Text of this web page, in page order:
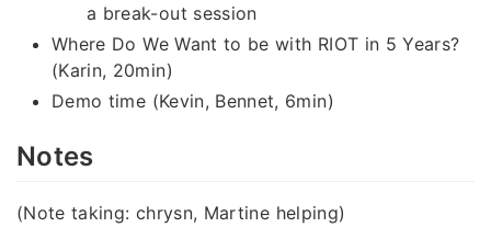
a break-out session
Where Do We Want to be with RIOT in 5 Years?
(Karin, 20min)
Demo time (Kevin, Bennet, 6min)
Notes
(Note taking: chrysn, Martine helping)